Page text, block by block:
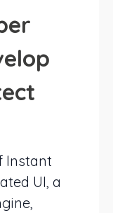
Instant
UI, a